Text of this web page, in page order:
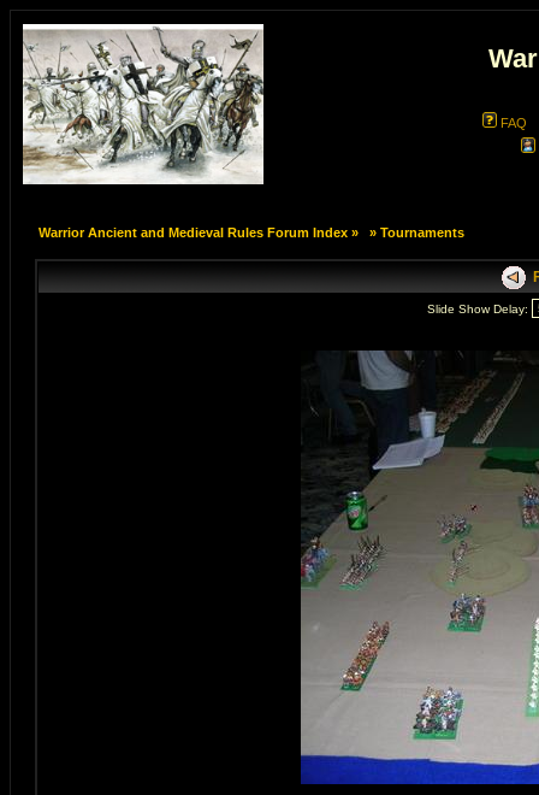
FAQ
Warrior Ancient and Medieval Rules Forum Index» » Tournaments
Slide Show Delay: